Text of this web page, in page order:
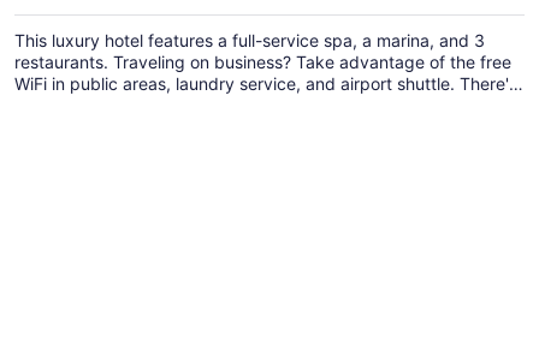
per
person
This luxury hotel features a full-service spa, a marina, and 3
restaurants. Traveling on business? Take advantage of the free
WiFi in public areas, laundry service, and airport shuttle. There's